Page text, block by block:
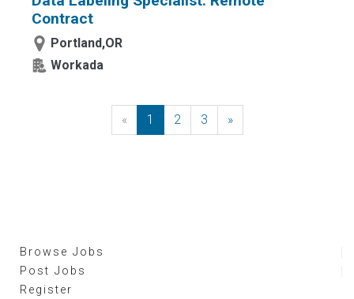
Contract
Portland,OR
Workada
« Previous
1 2 3 »Next
Browse Jobs
Post Jobs
Register